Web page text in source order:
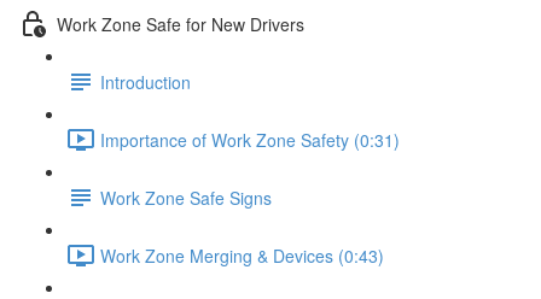
Work Zone Safe for New Drivers
Introduction
Importance of Work Zone Safety (0:31)
Work Zone Safe Signs
Work Zone Merging & Devices (0:43)